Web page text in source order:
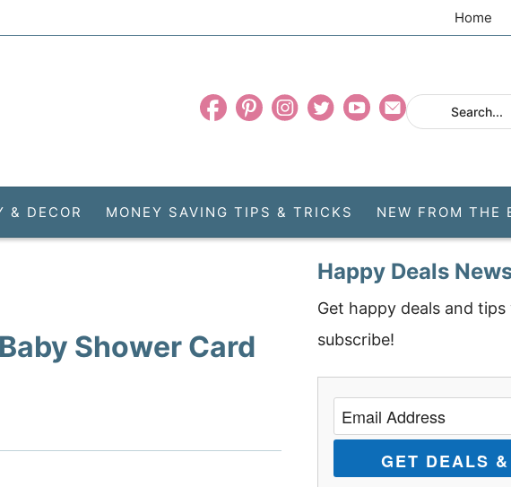
Home
& DECOR MONEY SAVING TIPS & TRICKS NEW FROM THE
Shower Card
Happy Deals
Get happy deals and tips
subscribe!
GET DEALS